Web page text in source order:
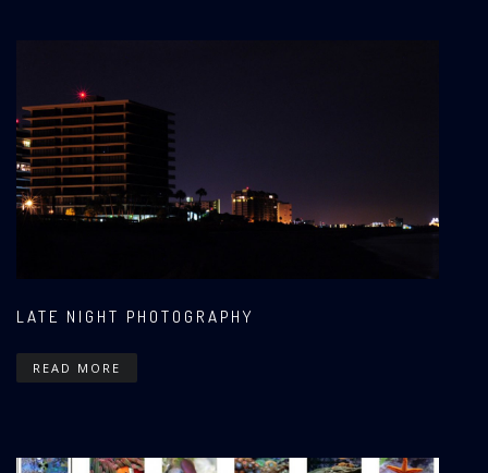
LATE NIGHT PHOTOGRAPHY
READ MORE